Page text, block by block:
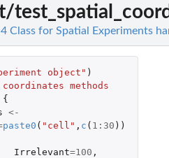
Class for Spatial Experiments
object" )
methods
{
<-
paste0 ( "cell" , c ( 1 : 30 ))
Irrelevant=100 ,